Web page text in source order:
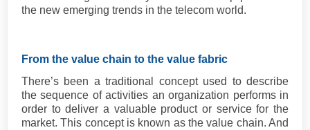
the new emerging trends in the telecom world.
From the value chain to the value fabric
There’s been a traditional concept used to describe
the sequence of activities an organization performs in
order to deliver a valuable product or service for the
market. This concept is known as the value chain. And